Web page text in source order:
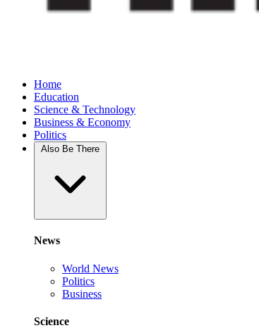
Home
Education
Science & Technology
Business & Economy
Politics
News
World News
Politics
Business
Science